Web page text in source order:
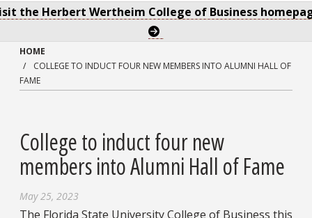
the Herbert Wertheim College of Business
HOME
COLLEGE TO INDUCT FOUR NEW MEMBERS INTO ALUMNI HALL OF
FAME
College to induct four new
members into Alumni Hall of Fame
May 25, 2023
The Florida State University College of Business this